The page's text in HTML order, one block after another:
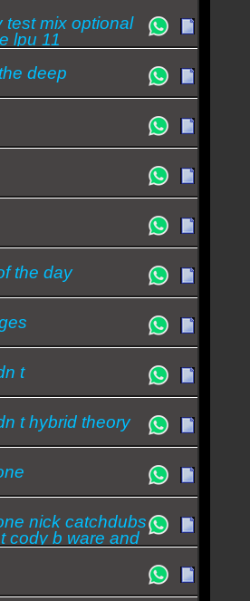
test mix optional
lpu 11
deep
the day
t
t hybrid theory
nick catchdubs
cody b ware and